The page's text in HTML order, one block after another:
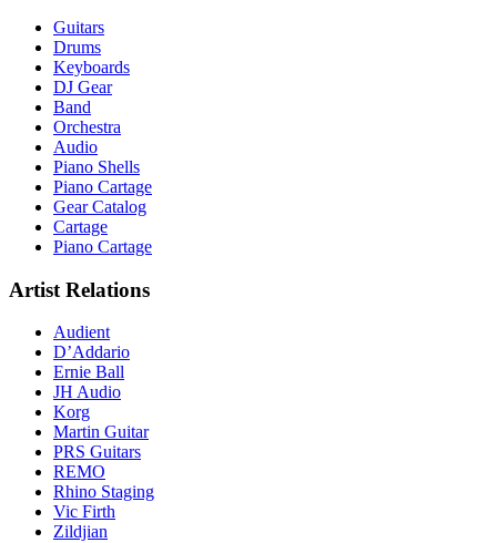
Guitars
Drums
Keyboards
DJ Gear
Band
Orchestra
Audio
Piano Shells
Piano Cartage
Gear Catalog
Cartage
Piano Cartage
Artist Relations
Audient
D’Addario
Ernie Ball
JH Audio
Korg
Martin Guitar
PRS Guitars
REMO
Rhino Staging
Vic Firth
Zildjian